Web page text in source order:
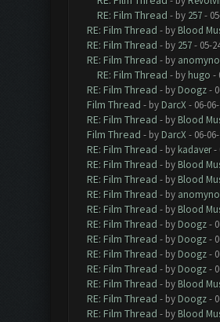
RE: Film Thread - by 257-
RE: Film Thread - by Blood
RE: Film Thread - by 257- 05-
RE: Film Thread - by
RE: Film Thread - by hugo -
RE: Film Thread - by Doogz-
Film Thread - by DarcX- 06-06-
RE: Film Thread - by Blood
Film Thread - by DarcX- 06-06-
RE: Film Thread - by kadaver-
RE: Film Thread - by Blood
RE: Film Thread - by Blood
RE: Film Thread - by
RE: Film Thread - by Blood
RE: Film Thread - by Doogz-
RE: Film Thread - by Doogz-
RE: Film Thread - by Doogz-
RE: Film Thread - by Doogz-
RE: Film Thread - by Blood
RE: Film Thread - by Doogz-
RE: Film Thread - by Blood